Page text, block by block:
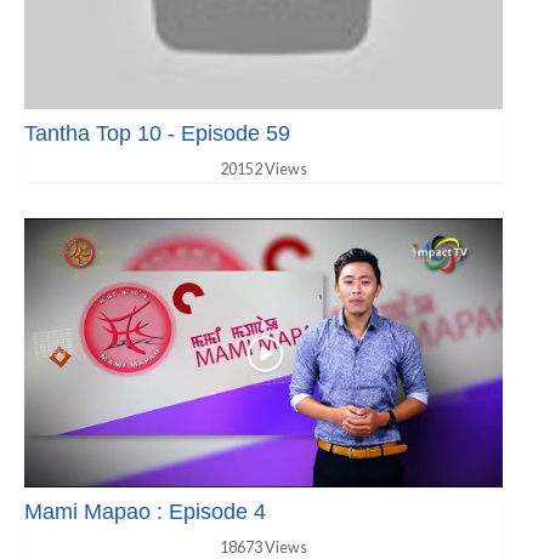
Tantha Top 10 - Episode 59
20152 Views
Mami Mapao : Episode 4
18673 Views